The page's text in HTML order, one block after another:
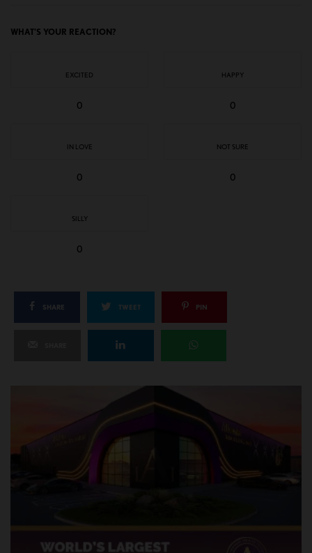
WHAT'S YOUR REACTION?
EXCITED
0
HAPPY
0
IN LOVE
0
NOT SURE
0
SILLY
0
SHARE TWEET PIN